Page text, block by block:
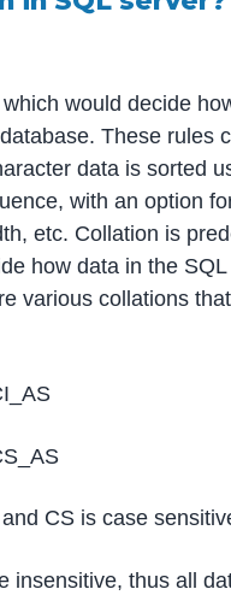
would decide
These rules
data is sorted
with an option
etc. Collation is
how data in the
various collations
CS is case
insensitive, thus all